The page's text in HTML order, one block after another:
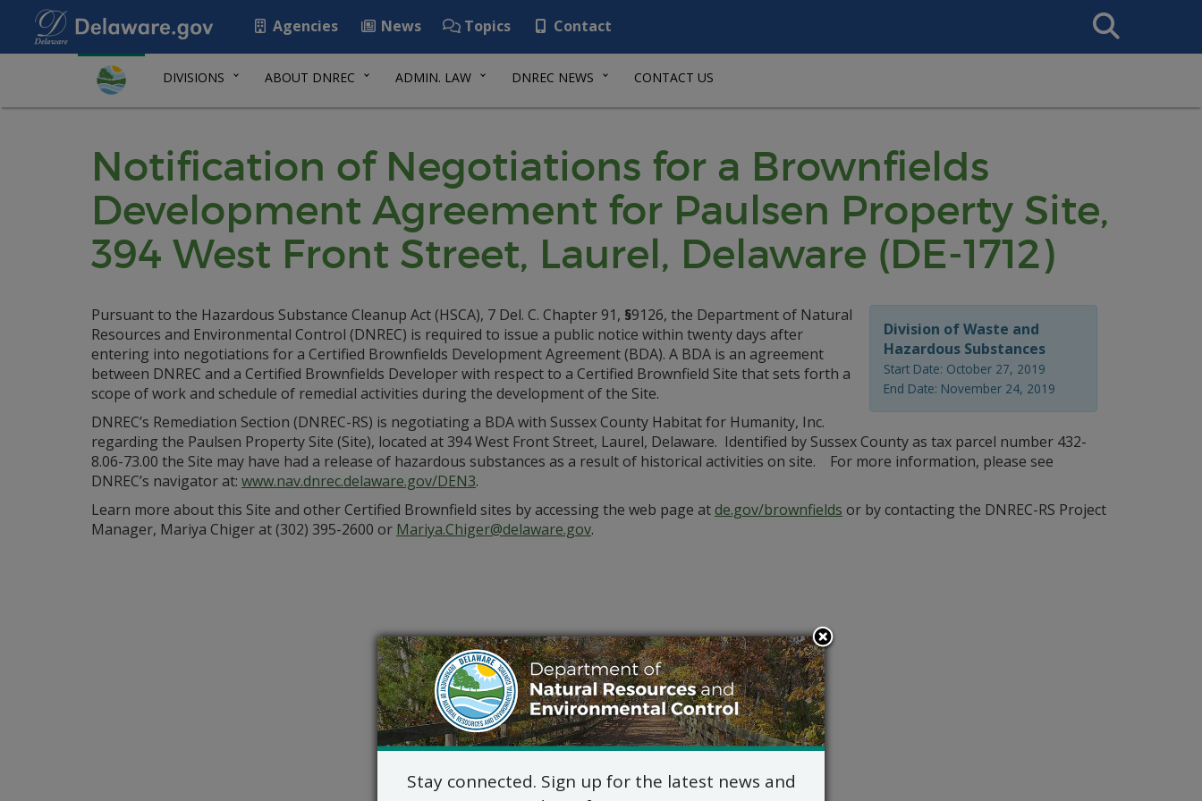
Agencies News Topics Contact
Search
This
DIVISIONS ABOUT DNREC ADMIN. LAW DNREC NEWS CONTACT US
Notification of Negotiations for a Brownfields
Development Agreement for Paulsen Property Site,
394 West Front Street, Laurel, Delaware (DE-1712)
Division of Waste and
Hazardous Substances
Start Date: October 27, 2019
End Date: November 24, 2019
Pursuant to the Hazardous Substance Cleanup Act (HSCA), 7 Del. C. Chapter 91, §9126, the Department of Natural
Resources and Environmental Control (DNREC) is required to issue a public notice within twenty days after
entering into negotiations for a Certified Brownfields Development Agreement (BDA). A BDA is an agreement
between DNREC and a Certified Brownfields Developer with respect to a Certified Brownfield Site that sets forth a
scope of work and schedule of remedial activities during the development of the Site.
DNREC’s Remediation Section (DNREC-RS) is negotiating a BDA with Sussex County Habitat for Humanity, Inc.
regarding the Paulsen Property Site (Site), located at 394 West Front Street, Laurel, Delaware. Identified by Sussex County as tax parcel number 432-
8.06-73.00 the Site may have had a release of hazardous substances as a result of historical activities on site. For more information, please see
DNREC’s navigator at: www.nav.dnrec.delaware.gov/DEN3.
Learn more about this Site and other Certified Brownfield sites by accessing the web page atde.gov/brownfields or by contacting the DNREC-RS Project
Manager, Mariya Chiger at (302) 395-2600 or Mariya.Chiger@delaware.gov.
Stay connected. Sign up for the latest news and